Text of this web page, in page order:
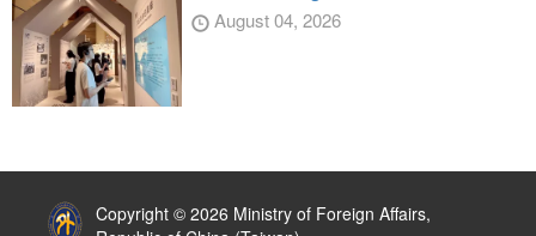
August 04, 2026
Copyright © 2026 Ministry of Foreign Affairs,